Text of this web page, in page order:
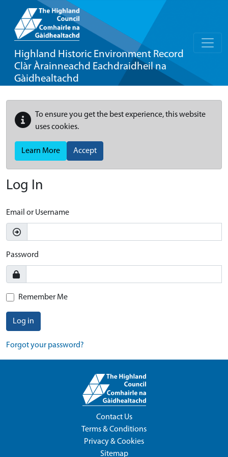
Highland Historic Environment Record
Clàr Àrainneachd Eachdraidheil na
Gàidhealtachd
To ensure you get the best experience, this website
uses cookies.
Learn More Accept
Log In
Email or Username
Password
Remember Me
Log in
Forgot your password?
Contact Us
Terms & Conditions
Privacy & Cookies
Sitemap